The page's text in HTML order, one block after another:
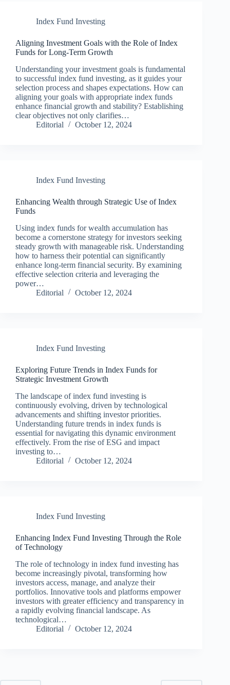
Index Fund Investing
Aligning Investment Goals with the Role of Index
Funds for Long-Term Growth
Understanding your investment goals is fundamental
to successful index fund investing, as it guides your
selection process and shapes expectations. How can
aligning your goals with appropriate index funds
enhance financial growth and stability? Establishing
clear objectives not only clarifies…
Editorial
October 12, 2024
Index Fund Investing
Enhancing Wealth through Strategic Use of Index
Funds
Using index funds for wealth accumulation has
become a cornerstone strategy for investors seeking
steady growth with manageable risk. Understanding
how to harness their potential can significantly
enhance long-term financial security. By examining
effective selection criteria and leveraging the
power…
Editorial
October 12, 2024
Index Fund Investing
Exploring Future Trends in Index Funds for
Strategic Investment Growth
The landscape of index fund investing is
continuously evolving, driven by technological
advancements and shifting investor priorities.
Understanding future trends in index funds is
essential for navigating this dynamic environment
effectively. From the rise of ESG and impact
investing to…
Editorial
October 12, 2024
Index Fund Investing
Enhancing Index Fund Investing Through the Role
of Technology
The role of technology in index fund investing has
become increasingly pivotal, transforming how
investors access, manage, and analyze their
portfolios. Innovative tools and platforms empower
investors with greater efficiency and transparency in
a rapidly evolving financial landscape. As
technological…
Editorial
October 12, 2024